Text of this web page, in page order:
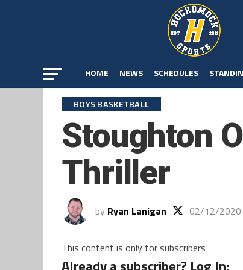
HOME NEWS SCHEDULES
BOYS BASKETBALL
Stoughton
Thriller
by Ryan Lanigan 02/12/2020
This content is only for subscribers